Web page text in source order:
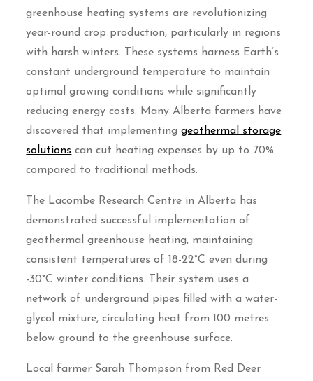
greenhouse heating systems are revolutionizing
year-round crop production, particularly in regions
with harsh winters. These systems harness Earth’s
constant underground temperature to maintain
optimal growing conditions while significantly
reducing energy costs. Many Alberta farmers have
discovered that implementinggeothermal storage
solutions can cut heating expenses by up to 70%
compared to traditional methods.
The Lacombe Research Centre in Alberta has
demonstrated successful implementation of
geothermal greenhouse heating, maintaining
consistent temperatures of 18-22°C even during
-30°C winter conditions. Their system uses a
network of underground pipes filled with a water-
glycol mixture, circulating heat from 100 metres
below ground to the greenhouse surface.
Local farmer Sarah Thompson from Red Deer